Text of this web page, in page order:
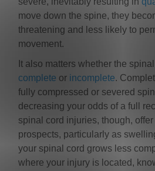
move down the spine, they
threatening and less likely to
movement.
It also matters whether the
complete or incomplete.
fully compressed or severed
decreasing your odds of a full
spinal cord injuries, though,
prospects, particularly as
your spinal cord grows less
where your injury is located,